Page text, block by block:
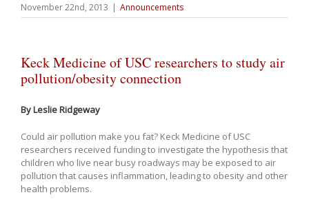
November 22nd, 2013 | Announcements
Keck Medicine of USC researchers to study air
pollution/obesity connection
By Leslie Ridgeway
Could air pollution make you fat? Keck Medicine of USC
researchers received funding to investigate the hypothesis that
children who live near busy roadways may be exposed to air
pollution that causes inflammation, leading to obesity and other
health problems.